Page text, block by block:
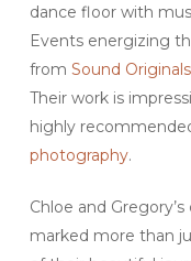
dance floor with
Events energizing
from Sound Originals
Their work is
highly
photography.
Chloe and
marked more than